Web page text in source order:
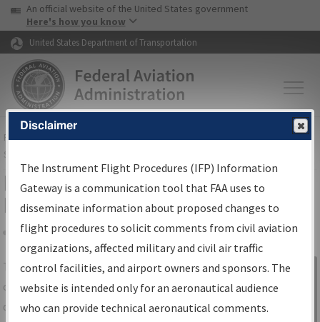
Skip to page content Skip to main content
USA Banner
An official website of the United States government
Here's how you know
United States Department of Transportation
FAAHome▸Air Traffic▸Flight Information▸Aeronautical Information
Services
IFP Information Gateway Search
Results
Share
TheIFPInformation Gatewayis your
centralized instrument flight procedures
data portal, providing a single-source for:
Sign in to
Information
Gateway
Disclaimer
The Instrument Flight Procedures (IFP) Information
Gateway is a communication tool that FAA uses to
disseminate information about proposed changes to
flight procedures to solicit comments from civil aviation
organizations, affected military and civil air traffic
control facilities, and airport owners and sponsors. The
website is intended only for an aeronautical audience
who can provide technical aeronautical comments.